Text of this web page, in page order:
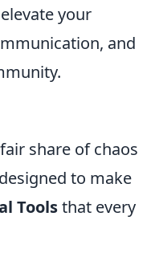
your
and
share of chaos
to make
Toolsthat every